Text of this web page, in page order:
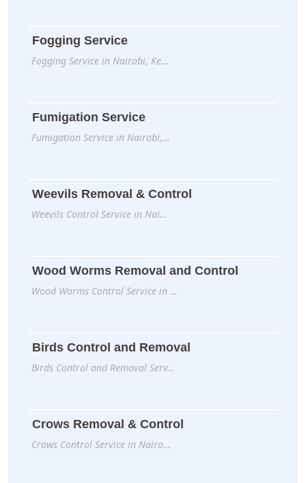
Fogging Service
Fogging Service in Nairobi, Ke…
Fumigation Service
Fumigation Service in Nairobi,…
Weevils Removal & Control
Weevils Control Service in Nai…
Wood Worms Removal and Control
Wood Worms Control Service in …
Birds Control and Removal
Birds Control and Removal Serv…
Crows Removal & Control
Crows Control Service in Nairo…